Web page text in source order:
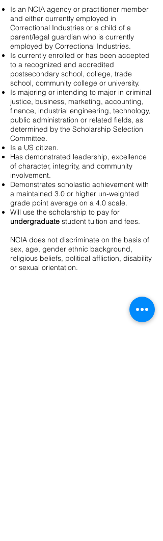
Is an NCIA agency or practitioner member
and either currently employed in
Correctional Industries or a child of a
parent/legal guardian who is currently
employed by Correctional Industries.
Is currently enrolled or has been accepted
to a recognized and accredited
postsecondary school, college, trade
school, community college or university.
Is majoring or intending to major in criminal
justice, business, marketing, accounting,
finance, industrial engineering, technology,
public administration or related fields, as
determined by the Scholarship Selection
Committee.
Is a US citizen.
Has demonstrated leadership, excellence
of character, integrity, and community
involvement.
Demonstrates scholastic achievement with
a maintained 3.0 or higher un-weighted
grade point average on a 4.0 scale.
Will use the scholarship to pay for
undergraduate student tuition and fees.
NCIA does not discriminate on the basis of
sex, age, gender ethnic background,
religious beliefs, political affliction, disability
or sexual orientation.